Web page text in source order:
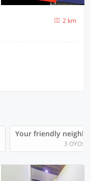
2 km
Your friendly
3 OYOs